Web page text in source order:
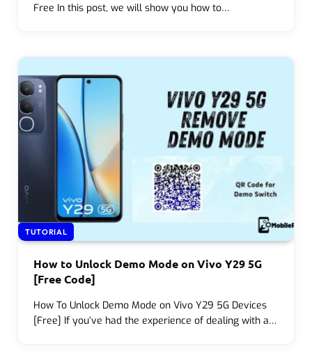
Free In this post, we will show you how to…
TUTORIAL
How to Unlock Demo Mode on Vivo Y29 5G
[Free Code]
How To Unlock Demo Mode on Vivo Y29 5G Devices
[Free] If you’ve had the experience of dealing with a…